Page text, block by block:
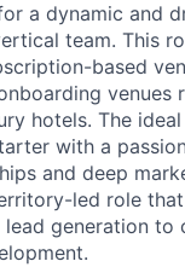
a dynamic and
team. This
based
venues
hotels. The
with a
and deep
led role
generation to